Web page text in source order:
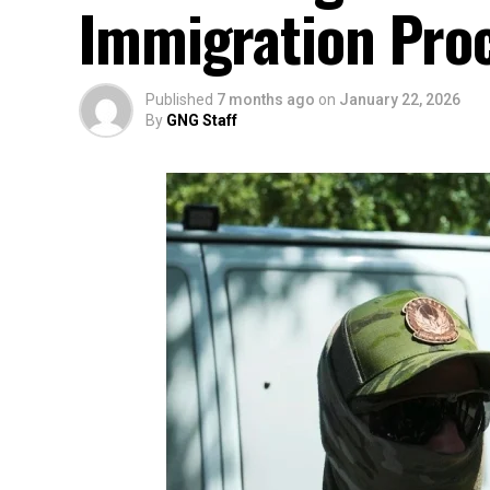
Immigration
Published 7 months ago on January 22, 2026
By GNG Staff